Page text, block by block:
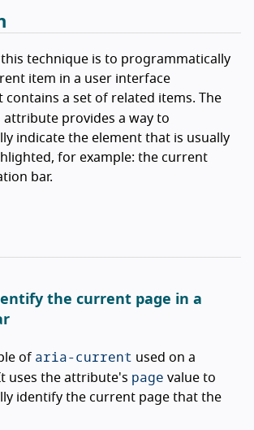
this technique is to programmatically
item in a user interface
contains a set of related items. The
attribute provides a way to
indicate the element that is usually
for example: the current
bar.
the current page in a
of aria-current used on a
uses the attribute's page value to
identify the current page that the